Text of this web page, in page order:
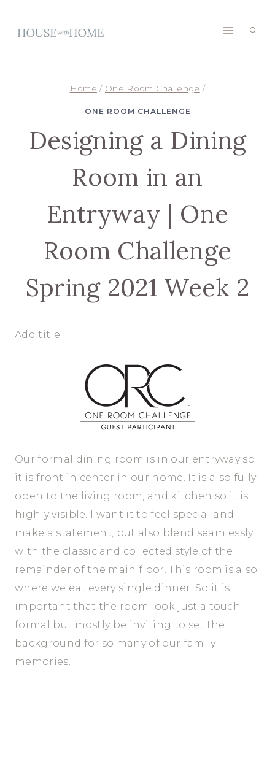
Home / One Room Challenge /
ONE ROOM CHALLENGE
Designing a Dining
Room in an
Entryway | One
Room Challenge
Spring 2021 Week 2
Add title
Our formal dining room is in our entryway so
it is front in center in our home. It is also fully
open to the living room, and kitchen so it is
highly visible. I want it to feel special and
make a statement, but also blend seamlessly
with the classic and collected style of the
remainder of the main floor. This room is also
where we eat every single dinner. So it is
important that the room look just a touch
formal but mostly be inviting to set the
background for so many of our family
memories.